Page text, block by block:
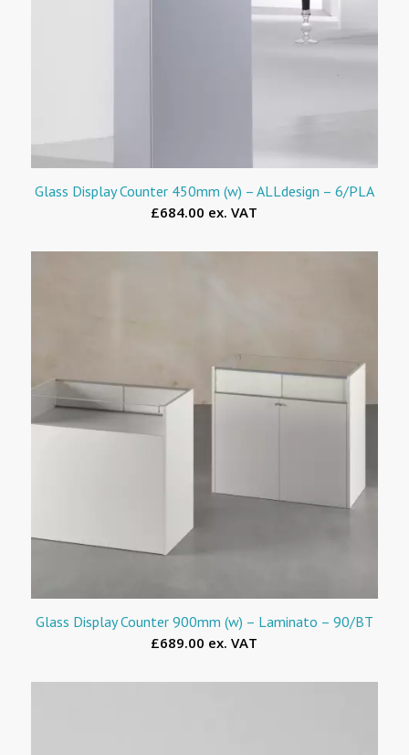
Glass Display Counter 450mm (w) – ALLdesign – 6/PLA
£684.00 ex. VAT
Glass Display Counter 900mm (w) – Laminato – 90/BT
£689.00 ex. VAT